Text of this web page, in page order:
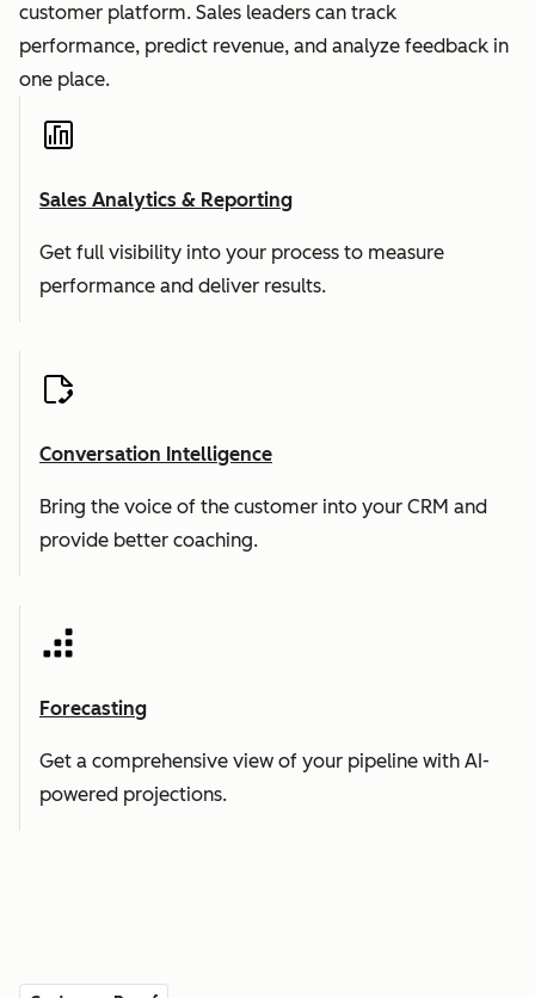
customer platform. Sales leaders can track
performance, predict revenue, and analyze feedback in
one place.
Sales Analytics & Reporting
Get full visibility into your process to measure
performance and deliver results.
Conversation Intelligence
Bring the voice of the customer into your CRM and
provide better coaching.
Forecasting
Get a comprehensive view of your pipeline with AI-
powered projections.